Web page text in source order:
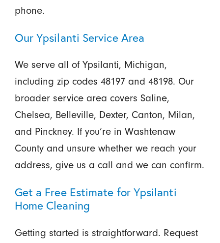
phone.
Our Ypsilanti Service Area
We serve all of Ypsilanti, Michigan,
including zip codes 48197 and 48198. Our
broader service area covers Saline,
Chelsea, Belleville, Dexter, Canton, Milan,
and Pinckney. If you’re in Washtenaw
County and unsure whether we reach your
address, give us a call and we can confirm.
Get a Free Estimate for Ypsilanti
Home Cleaning
Getting started is straightforward. Request